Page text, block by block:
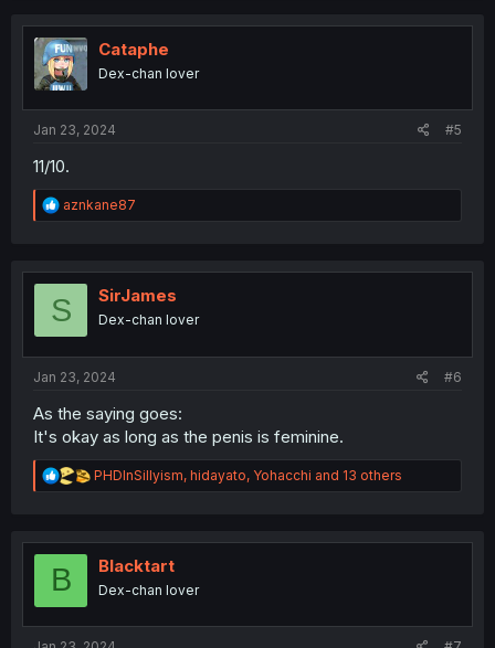
t
i
o
n
Cataphe
Dex-chan lover
Jan 23, 2024 #5
11/10.
R
e
t
o
aznkane87
S SirJames
Dex-chan lover
Jan 23, 2024 #6
As the saying goes:
It's okay as long as the penis is feminine.
R
e
t
n
PHDInSillyism, hidayato, Yohacchi and 13 others
B Blacktart
Dex-chan lover